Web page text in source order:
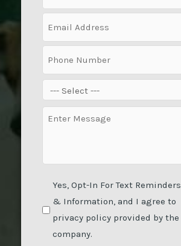
(Required)
Email
(Required)
Phone
(Required)
Service
(Required)
Message
Yes, Opt-In For Text Reminders
& Information, and I agree to
privacy policy provided by the
company.